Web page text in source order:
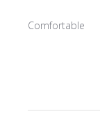
Comfortable